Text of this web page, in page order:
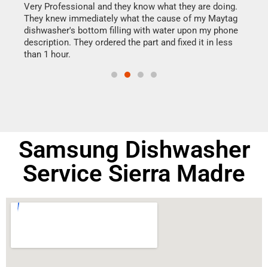
Very Professional and they know what they are doing.
They knew immediately what the cause of my Maytag
dishwasher's bottom filling with water upon my phone
description. They ordered the part and fixed it in less
than 1 hour.
Samsung Dishwasher
Service Sierra Madre